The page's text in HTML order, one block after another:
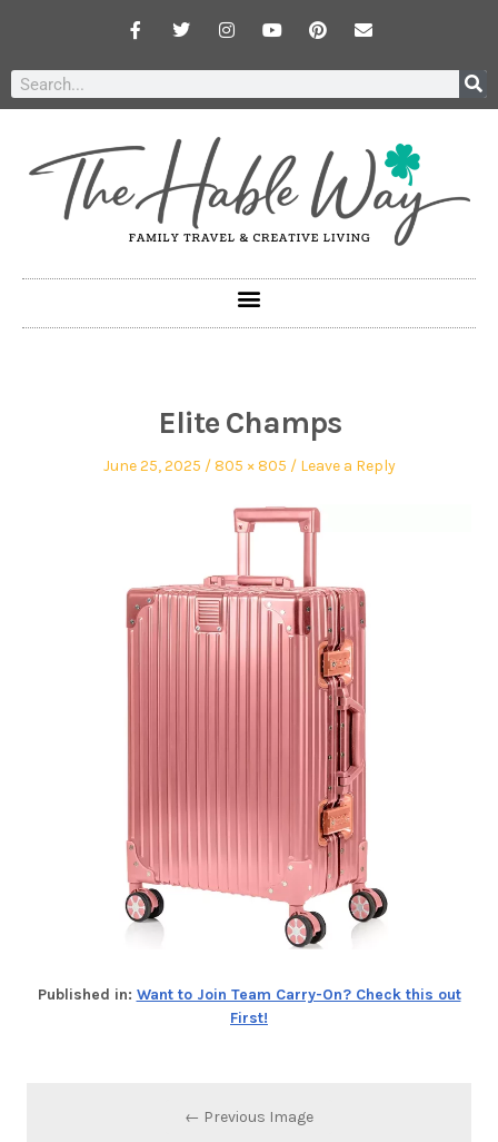
Elite Champs
June 25, 2025 805 × 805 Leave a Reply
Published in: Want to Join Team Carry-On? Check this out
First!
← Previous Image